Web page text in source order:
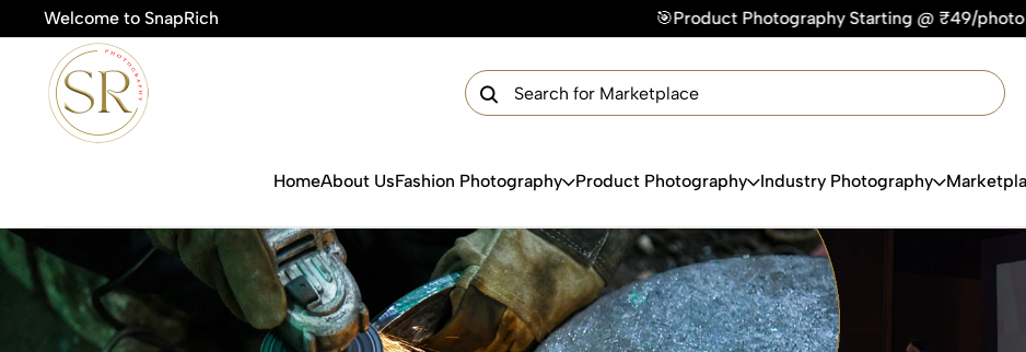
Welcome to SnapRich 🎯Product Photography Starting @ ₹49/photo | ⚡Express Delivery – On
HomeAbout UsFashion Photography Product Photography Industry Photography
Get Your Free Quote Now